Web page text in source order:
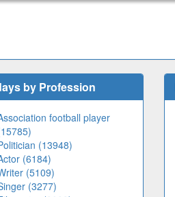
by Profession
football player
(13948)
(6184)
(5109)
(3277)